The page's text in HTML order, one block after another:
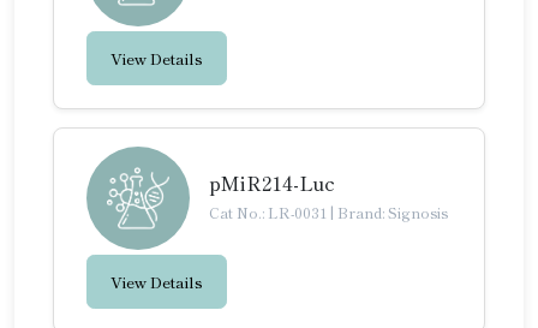
View Details
pMiR214-Luc
Cat No.: LR-0031 | Brand: Signosis
View Details